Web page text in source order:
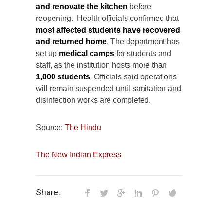
and renovate the kitchen before
reopening. Health officials confirmed that
most affected students have recovered
and returned home. The department has
set up medical camps for students and
staff, as the institution hosts more than
1,000 students. Officials said operations
will remain suspended until sanitation and
disinfection works are completed.
Source: The Hindu
The New Indian Express
Share: